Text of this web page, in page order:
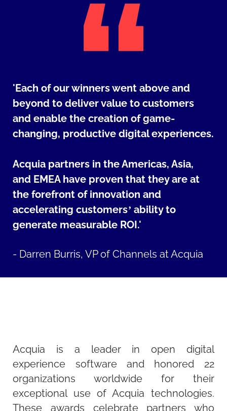
'Each of our winners went above and
beyond to deliver value to customers
and enable the creation of game-
changing, productive digital experiences.
Acquia partners in the Americas, Asia,
and EMEA have proven that they are at
the forefront of innovation and
accelerating customers’ ability to
generate measurable ROI.'
- Darren Burris, VP of Channels at Acquia
Acquia is a leader in open digital
experience software and honored 22
organizations worldwide for their
exceptional use of Acquia technologies.
These awards celebrate partners who